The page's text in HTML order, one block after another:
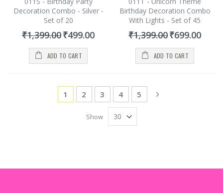
Decoration Combo - Silver -
Set of 20
₹1,399.00 Special
Price
₹499.00
ADD TO CART
Birthday Decoration Combo
With Lights - Set of 45
₹1,399.00 Special
Price
₹699.00
ADD TO CART
Page
You're currently reading page
1 Page
2 Page
3 Page
4 Page
5 Page
Next
Show